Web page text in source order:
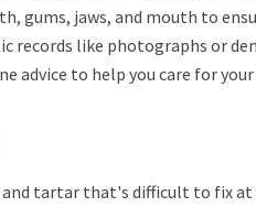
gums, jaws, and mouth to
records like photographs or
advice to help you care for
tartar that's difficult to fix